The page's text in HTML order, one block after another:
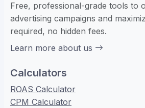
Free, professional-grade tools to
advertising campaigns and
required, no hidden fees.
Learn more about us
Calculators
ROAS Calculator
CPM Calculator